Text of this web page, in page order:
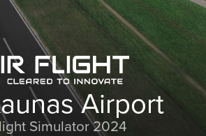
Airport
Simulator 2024